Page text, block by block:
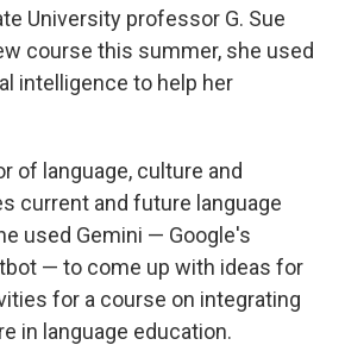
University professor G. Sue
course this summer, she used
intelligence to help her
of language, culture and
current and future language
used Gemini — Google's
— to come up with ideas for
for a course on integrating
in language education.